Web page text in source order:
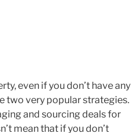
even if you don’t have any
two very popular strategies.
and sourcing deals for
mean that if you don’t